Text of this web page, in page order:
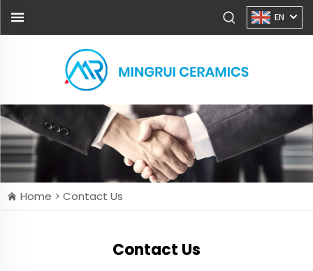
EN
Home > Contact Us
Contact Us